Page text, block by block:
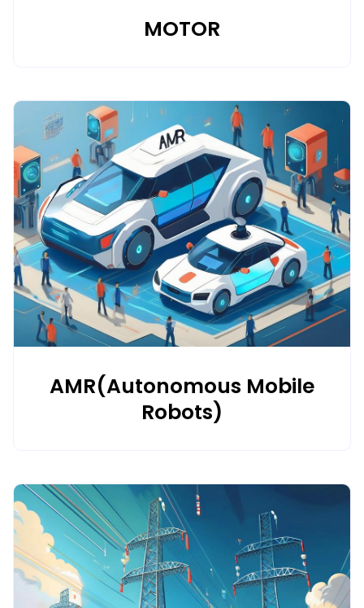
MOTOR
AMR(Autonomous Mobile
Robots)